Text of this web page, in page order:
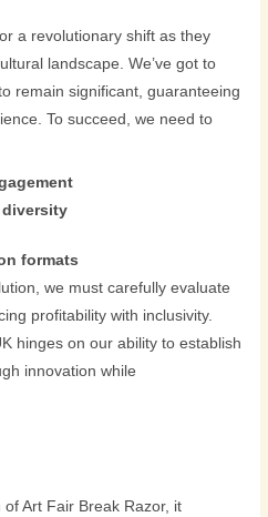
a revolutionary shift as they
landscape. We’ve got to
remain significant, guaranteeing
To succeed, we need to
formats
we must carefully evaluate
profitability with inclusivity.
hinges on our ability to establish
innovation while
of Art Fair Break Razor, it